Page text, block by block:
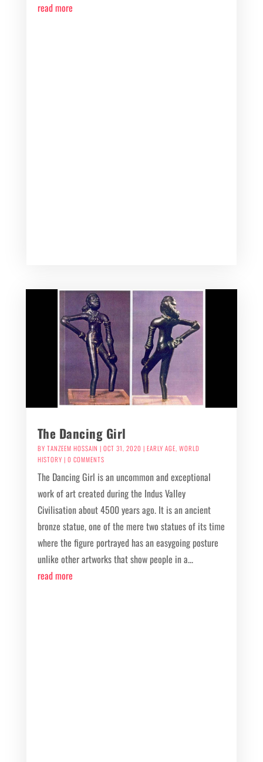
read more
The Dancing Girl
BY TANZEEM HOSSAIN | OCT 31, 2020 | EARLY AGE, WORLD
HISTORY | 0 COMMENTS
The Dancing Girl is an uncommon and exceptional
work of art created during the Indus Valley
Civilisation about 4500 years ago. It is an ancient
bronze statue, one of the mere two statues of its time
where the figure portrayed has an easygoing posture
unlike other artworks that show people in a...
read more